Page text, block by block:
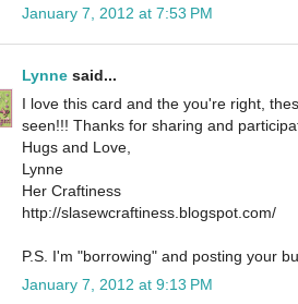
January 7, 2012 at 7:53 PM
Lynne said...
I love this card and the you're right,
seen!!! Thanks for sharing and
Hugs and Love,
Lynne
Her Craftiness
http://slasewcraftiness.blogspot.com/
P.S. I'm "borrowing" and posting your
January 7, 2012 at 9:13 PM